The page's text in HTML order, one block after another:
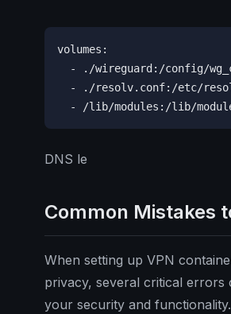
volumes:
- ./wireguard:/config/
- ./resolv.conf:/etc/
- /lib/modules:/lib/
DNS le
Common Mistakes
When setting up VPN
privacy, several critical errors
your security and